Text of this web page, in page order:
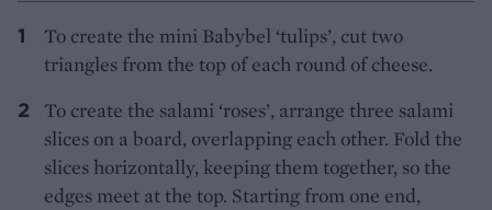
To create the mini Babybel ‘tulips’, cut two
triangles from the top of each round of cheese.
To create the salami ‘roses’, arrange three salami
slices on a board, overlapping each other. Fold the
slices horizontally, keeping them together, so the
edges meet at the top. Starting from one end,